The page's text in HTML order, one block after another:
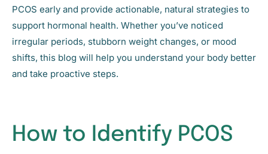
PCOS early and provide actionable, natural strategies to
support hormonal health. Whether you’ve noticed
irregular periods, stubborn weight changes, or mood
shifts, this blog will help you understand your body better
and take proactive steps.
How to Identify PCOS